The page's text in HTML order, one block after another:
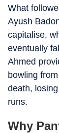
What
Ayush
capitalise,
eventually
Ahmed
bowling
death,
runs.
Why